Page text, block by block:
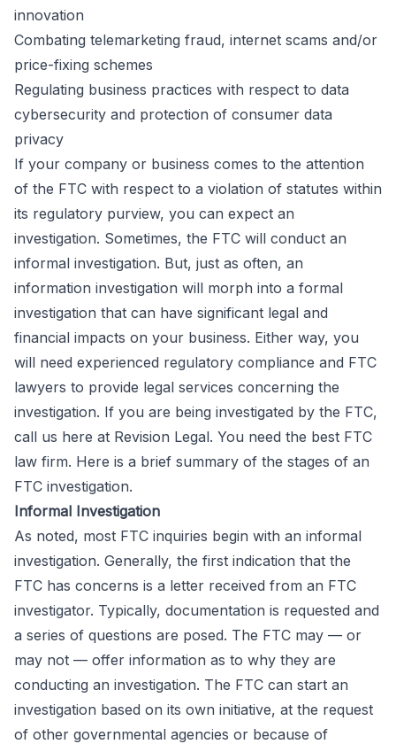
innovation
Combating telemarketing fraud, internet scams and/or
price-fixing schemes
Regulating business practices with respect to data
cybersecurity and protection of consumer data
privacy
If your company or business comes to the attention
of the FTC with respect to a violation of statutes within
its regulatory purview, you can expect an
investigation. Sometimes, the FTC will conduct an
informal investigation. But, just as often, an
information investigation will morph into a formal
investigation that can have significant legal and
financial impacts on your business. Either way, you
will need experienced regulatory compliance and FTC
lawyers to provide legal services concerning the
investigation. If you are being investigated by the FTC,
call us here at Revision Legal. You need the best FTC
law firm. Here is a brief summary of the stages of an
FTC investigation.
Informal Investigation
As noted, most FTC inquiries begin with an informal
investigation. Generally, the first indication that the
FTC has concerns is a letter received from an FTC
investigator. Typically, documentation is requested and
a series of questions are posed. The FTC may — or
may not — offer information as to why they are
conducting an investigation. The FTC can start an
investigation based on its own initiative, at the request
of other governmental agencies or because of